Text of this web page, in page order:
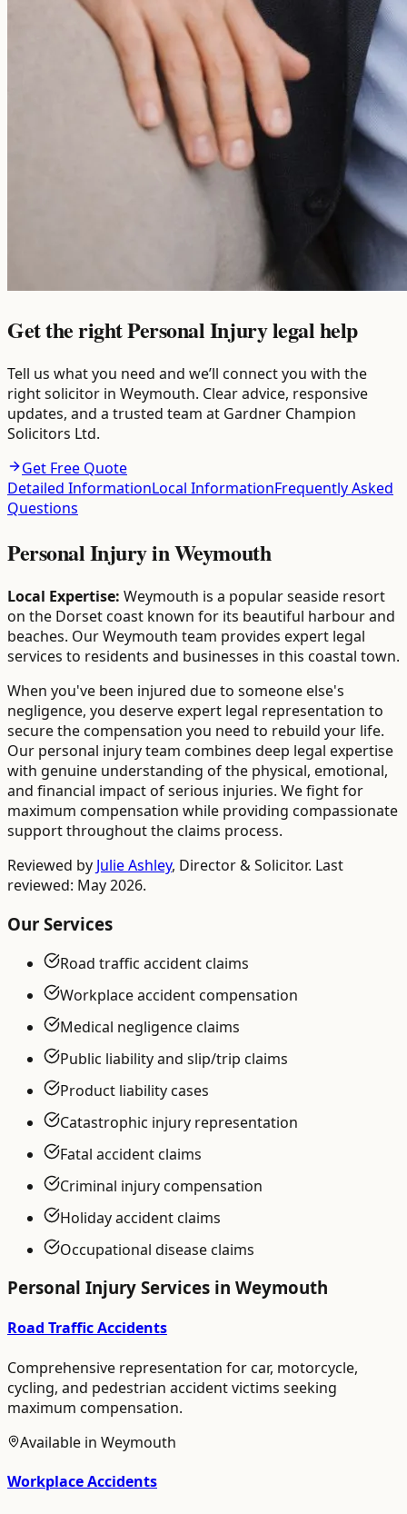
Get the right Personal Injury legal help
Tell us what you need and we’ll connect you with the
right solicitor in Weymouth. Clear advice, responsive
updates, and a trusted team at Gardner Champion
Solicitors Ltd.
Get Free Quote
Detailed InformationLocal InformationFrequently Asked
Questions
Personal InjuryinWeymouth
Local Expertise: Weymouth is a popular seaside resort
on the Dorset coast known for its beautiful harbour and
beaches. Our Weymouth team provides expert legal
services to residents and businesses in this coastal town.
When you've been injured due to someone else's
negligence, you deserve expert legal representation to
secure the compensation you need to rebuild your life.
Our personal injury team combines deep legal expertise
with genuine understanding of the physical, emotional,
and financial impact of serious injuries. We fight for
maximum compensation while providing compassionate
support throughout the claims process.
Reviewed by Julie Ashley, Director & Solicitor. Last
reviewed: May 2026.
Our Services
Road traffic accident claims
Workplace accident compensation
Medical negligence claims
Public liability and slip/trip claims
Product liability cases
Catastrophic injury representation
Fatal accident claims
Criminal injury compensation
Holiday accident claims
Occupational disease claims
Personal Injury Services in Weymouth
Road Traffic Accidents
Comprehensive representation for car, motorcycle,
cycling, and pedestrian accident victims seeking
maximum compensation.
Available in Weymouth
Workplace Accidents